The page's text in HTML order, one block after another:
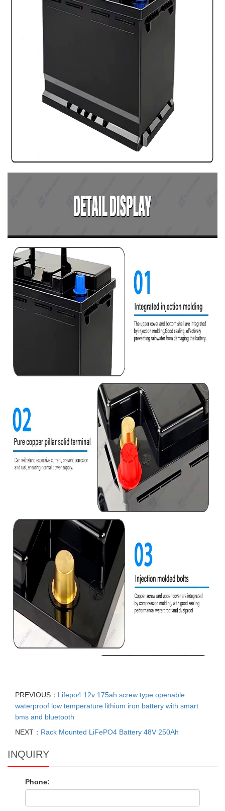
PREVIOUS： Lifepo4 12v 175ah screw type openable
waterproof low temperature lithium iron battery with smart
bms and bluetooth
NEXT： Rack Mounted LiFePO4 Battery 48V 250Ah
INQUIRY
Phone: